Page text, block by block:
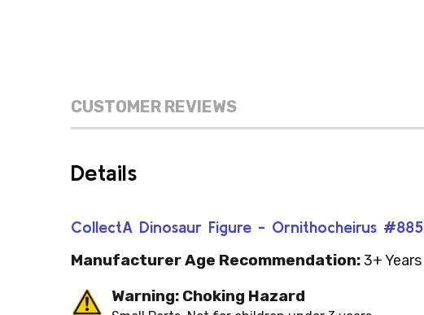
CUSTOMER REVIEWS
Details
CollectA Dinosaur Figure - Ornithocheirus
Manufacturer Age Recommendation:3+ Years
Warning: Choking Hazard